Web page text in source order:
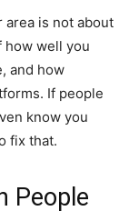
area is not about
how well you
and how
If people
know you
fix that.
People